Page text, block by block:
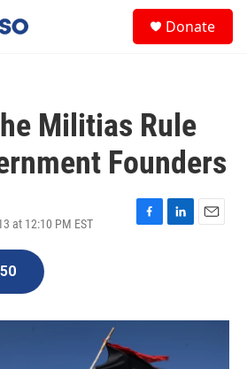
Donate
Militias Rule
Founders
at 12:10 PM EST
F
o
L
I
E